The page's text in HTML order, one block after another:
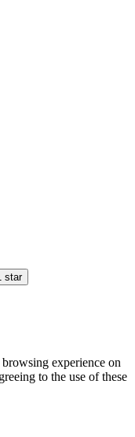
star
experience on
to the use of these